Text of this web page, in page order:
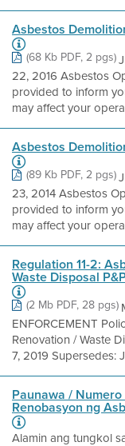
Asbestos
(68 Kb PDF, 2 pgs)
22, 2016 Asbestos
provided to inform
may affect your
Asbestos
(89 Kb PDF, 2 pgs)
23, 2014 Asbestos
provided to inform
may affect your
Regulation 11-2:
Waste Disposal
(2 Mb PDF, 28 pgs)
ENFORCEMENT
Renovation / Waste
7, 2019 Supersedes:
Paunawa /
Renobasyon ng
Alamin ang tungkol